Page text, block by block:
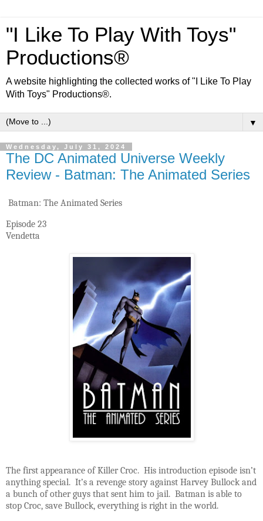
"I Like To Play With Toys"
Productions®
A website highlighting the collected works of "I Like To Play
With Toys" Productions®.
▼
Wednesday, July 31, 2024
The DC Animated Universe Weekly
Review - Batman: The Animated Series
Batman: The Animated Series
Episode 23
Vendetta
The first appearance of Killer Croc. His introduction episode isn’t
anything special. It’s a revenge story against Harvey Bullock and
a bunch of other guys that sent him to jail. Batman is able to
stop Croc, save Bullock, everything is right in the world.